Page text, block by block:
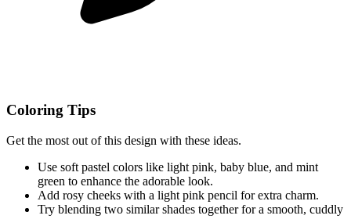
Coloring Tips
Get the most out of this design with these ideas.
Use soft pastel colors like light pink, baby blue, and mint
green to enhance the adorable look.
Add rosy cheeks with a light pink pencil for extra charm.
Try blending two similar shades together for a smooth, cuddly